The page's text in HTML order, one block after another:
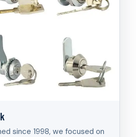
since 1998, we focused on